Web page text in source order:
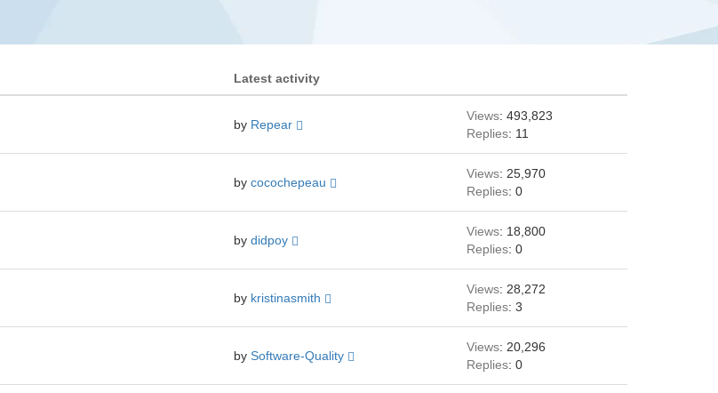
Latest activity
by Repear
Views: 493,823
Replies: 11
by cocochepeau
Views: 25,970
Replies: 0
by didpoy
Views: 18,800
Replies: 0
by kristinasmith
Views: 28,272
Replies: 3
by Software-Quality
Views: 20,296
Replies: 0